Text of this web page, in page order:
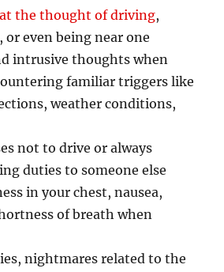
the thought of driving,
or even being near one
intrusive thoughts when
familiar triggers like
weather conditions,
not to drive or always
duties to someone else
in your chest, nausea,
of breath when
nightmares related to the